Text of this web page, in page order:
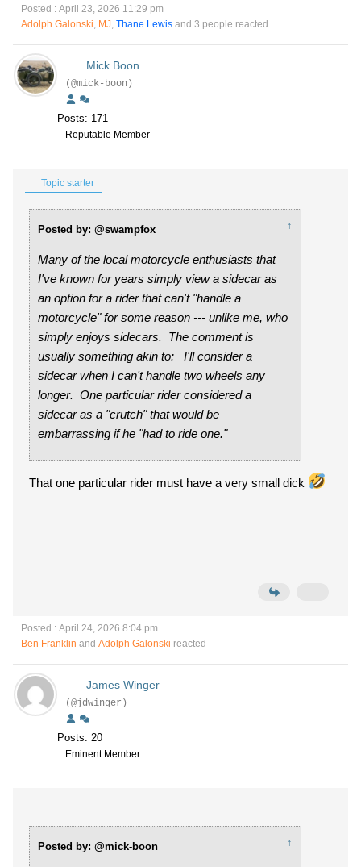
Posted : April 23, 2026 11:29 pm
Adolph Galonski, MJ, Thane Lewis and 3 people reacted
Mick Boon
(@mick-boon)
Posts: 171
Reputable Member
Topic starter
Posted by: @swampfox ↑
Many of the local motorcycle enthusiasts that
I've known for years simply view a sidecar as
an option for a rider that can't "handle a
motorcycle" for some reason --- unlike me, who
simply enjoys sidecars. The comment is
usually something akin to: I'll consider a
sidecar when I can't handle two wheels any
longer. One particular rider considered a
sidecar as a "crutch" that would be
embarrassing if he "had to ride one."
That one particular rider must have a very small dick
Posted : April 24, 2026 8:04 pm
Ben Franklin and Adolph Galonski reacted
James Winger
(@jdwinger)
Posts: 20
Eminent Member
Posted by: @mick-boon ↑